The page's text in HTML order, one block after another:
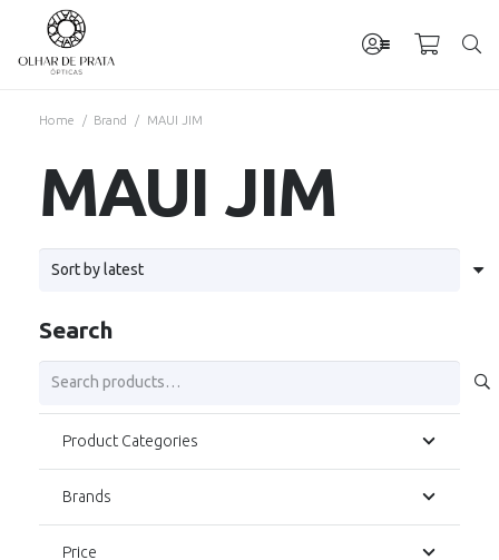
Home / Brand / MAUI JIM
MAUI JIM
Search
Search
for:
Product Categories
Brands
Price